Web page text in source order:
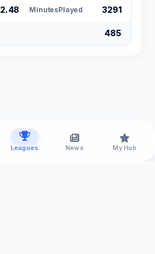
2.48 MinutesPlayed 3291
485
Leagues News My Hub